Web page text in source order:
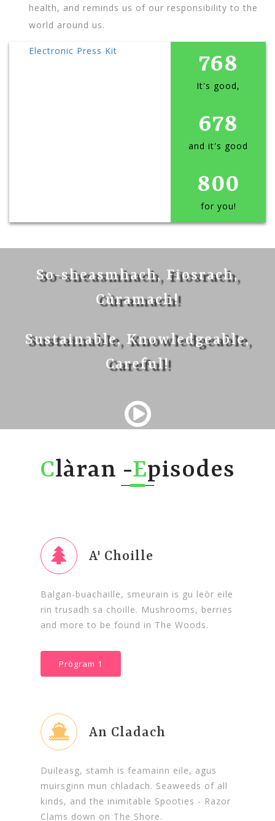
health, and reminds us of our responsibility to the
world around us.
Electronic Press Kit 768
It's good,
678
and it's good
800
for you!
So-sheasmhach, Fiosrach,
Cùramach!
Sustainable, Knowledgeable,
Careful!
Clàran -Episodes
A' Choille
Balgan-buachaille, smeurain is gu leòr eile
rin trusadh sa choille. Mushrooms, berries
and more to be found in The Woods.
Prògram 1
An Cladach
Duileasg, stamh is feamainn eile, agus
muirsginn mun chladach. Seaweeds of all
kinds, and the inimitable Spooties - Razor
Clams down on The Shore.